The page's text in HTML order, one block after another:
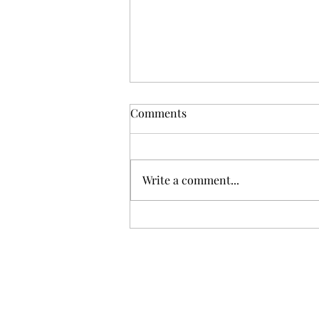
As told by Ashley
Comments
Write a comment...